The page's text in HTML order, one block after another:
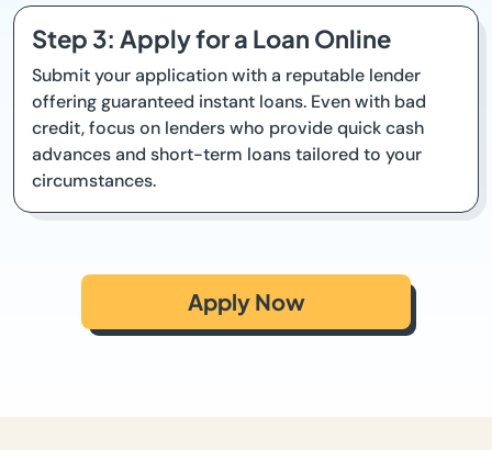
Step 3: Apply for a Loan Online
Submit your application with a reputable lender
offering guaranteed instant loans. Even with bad
credit, focus on lenders who provide quick cash
advances and short-term loans tailored to your
circumstances.
Apply Now